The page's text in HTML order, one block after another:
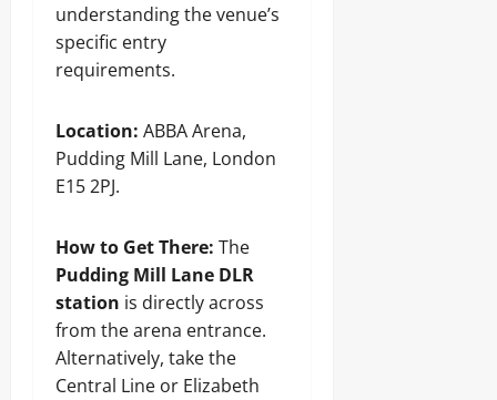
understanding the venue’s
specific entry
requirements.
Location: ABBA Arena,
Pudding Mill Lane, London
E15 2PJ.
How to Get There: The
Pudding Mill Lane DLR
station is directly across
from the arena entrance.
Alternatively, take the
Central Line or Elizabeth